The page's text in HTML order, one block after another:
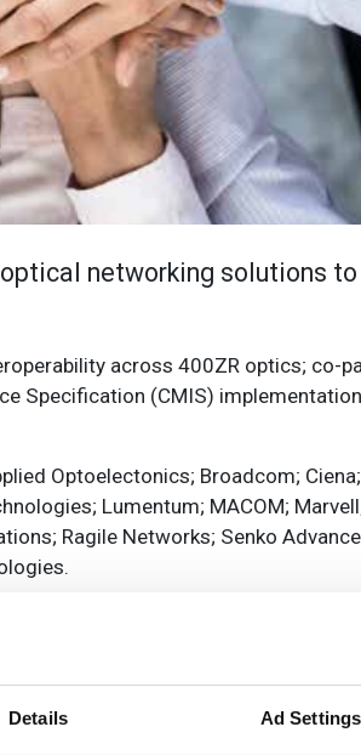
Details Ad Settings
networking solutions
across 400ZR optics; co-
Specification (CMIS)
Optoelectonics; Broadcom;
Lumentum; MACOM;
Ragile Networks; Senko
Working Group chair said: ‘With
booth at OFC will showcase the